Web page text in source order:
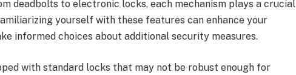
deadbolts to electronic locks, each mechanism plays a crucial
yourself with these features can enhance your
informed choices about additional security measures.
with standard locks that may not be robust enough for